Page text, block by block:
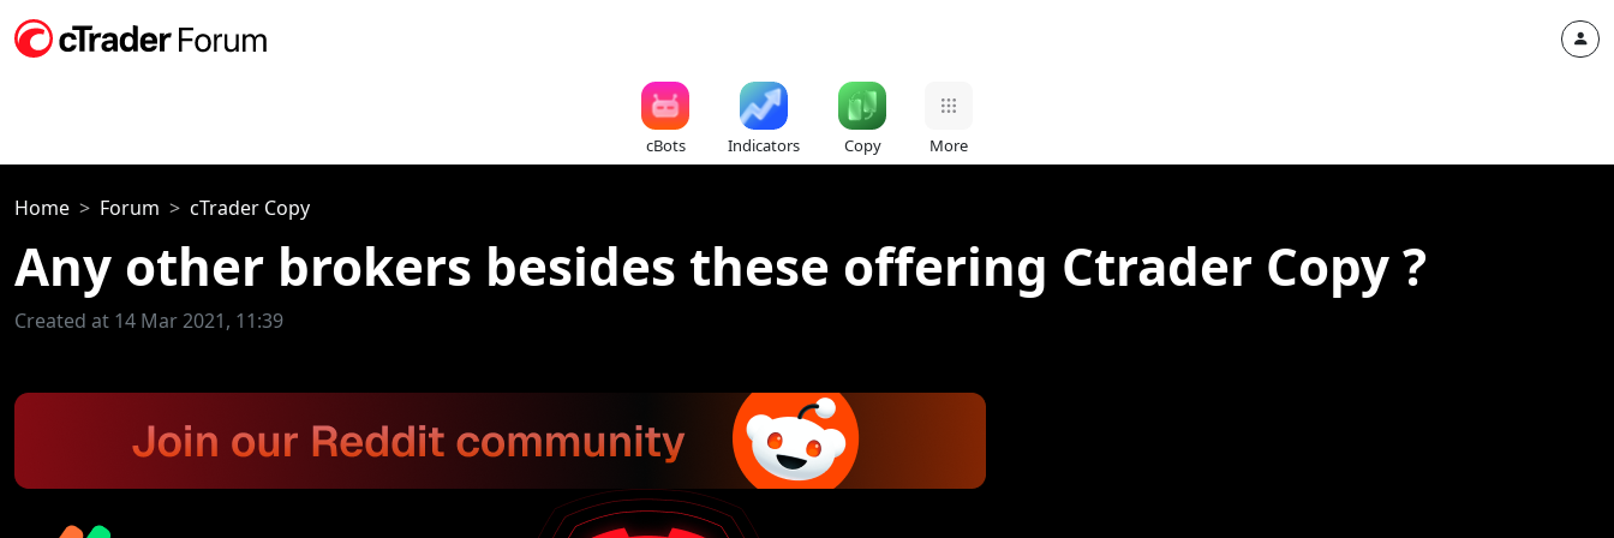
cBots Indicators Copy More
Home Forum cTrader Copy
Any other brokers besides these offering Ctrader Copy ?
Created at 14 Mar 2021, 11:39